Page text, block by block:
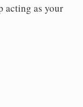
acting as your